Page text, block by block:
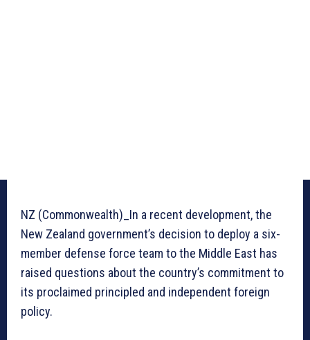
NZ (Commonwealth)_In a recent development, the
New Zealand government’s decision to deploy a six-
member defense force team to the Middle East has
raised questions about the country’s commitment to
its proclaimed principled and independent foreign
policy.